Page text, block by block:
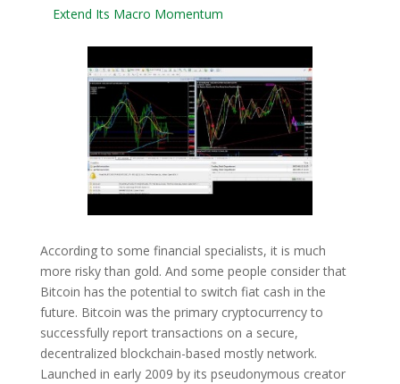
Extend Its Macro Momentum
According to some financial specialists, it is much
more risky than gold. And some people consider that
Bitcoin has the potential to switch fiat cash in the
future. Bitcoin was the primary cryptocurrency to
successfully report transactions on a secure,
decentralized blockchain-based mostly network.
Launched in early 2009 by its pseudonymous creator